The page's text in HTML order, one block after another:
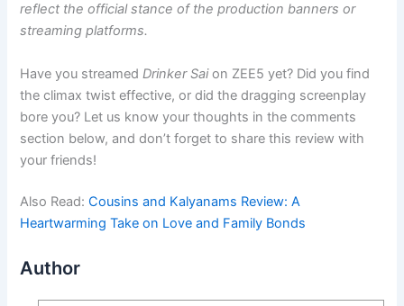
reflect the official stance of the production banners or
streaming platforms.
Have you streamedDrinker Saion ZEE5 yet? Did you find
the climax twist effective, or did the dragging screenplay
bore you? Let us know your thoughts in the comments
section below, and don’t forget to share this review with
your friends!
Also Read:Cousins and Kalyanams Review: A
Heartwarming Take on Love and Family Bonds
Author